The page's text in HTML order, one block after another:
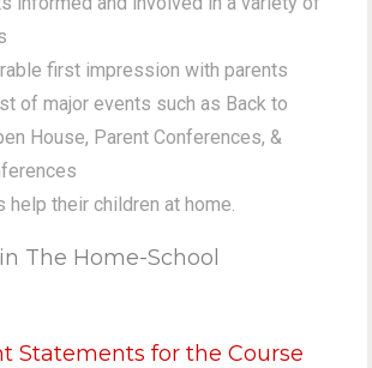
first impression with parents
of major events such as Back to
House, Parent Conferences, &
help their children at home.
The Home-School
Statements for the Course